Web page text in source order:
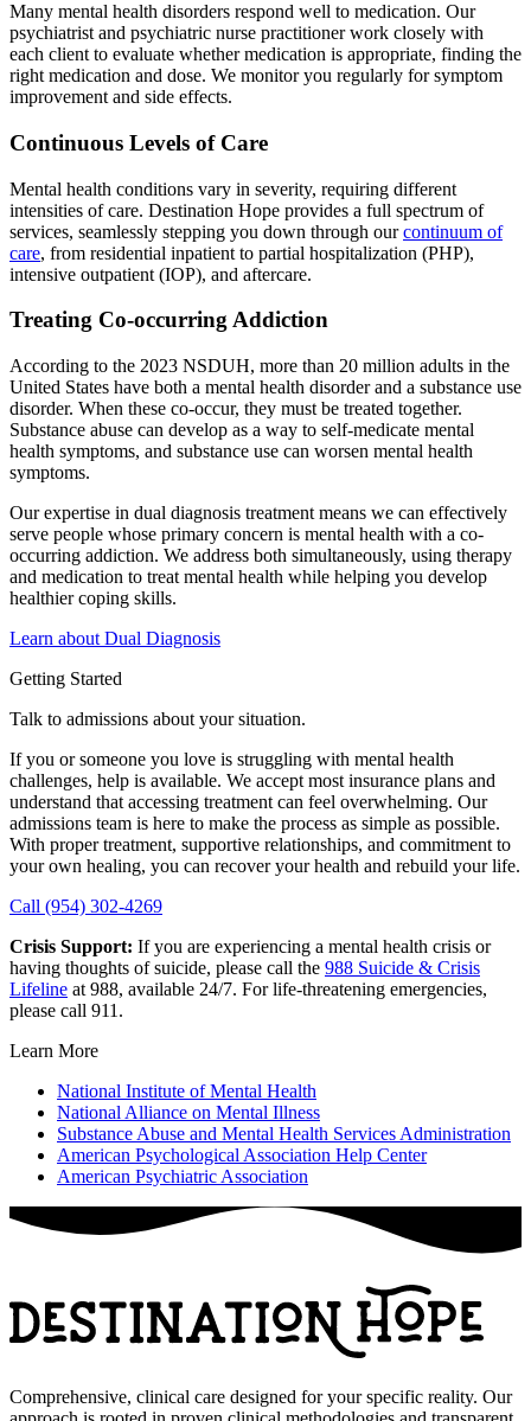
Many mental health disorders respond well to medication. Our
psychiatrist and psychiatric nurse practitioner work closely with
each client to evaluate whether medication is appropriate, finding the
right medication and dose. We monitor you regularly for symptom
improvement and side effects.
Continuous Levels of Care
Mental health conditions vary in severity, requiring different
intensities of care. Destination Hope provides a full spectrum of
services, seamlessly stepping you down through ourcontinuum of
care, from residential inpatient to partial hospitalization (PHP),
intensive outpatient (IOP), and aftercare.
Treating Co-occurring Addiction
According to the 2023 NSDUH, more than 20 million adults in the
United States have both a mental health disorder and a substance use
disorder. When these co-occur, they must be treated together.
Substance abuse can develop as a way to self-medicate mental
health symptoms, and substance use can worsen mental health
symptoms.
Our expertise in dual diagnosis treatment means we can effectively
serve people whose primary concern is mental health with a co-
occurring addiction. We address both simultaneously, using therapy
and medication to treat mental health while helping you develop
healthier coping skills.
Learn about Dual Diagnosis
Getting Started
Talk to admissions about your situation.
If you or someone you love is struggling with mental health
challenges, help is available. We accept most insurance plans and
understand that accessing treatment can feel overwhelming. Our
admissions team is here to make the process as simple as possible.
With proper treatment, supportive relationships, and commitment to
your own healing, you can recover your health and rebuild your life.
Call (954) 302-4269
Crisis Support: If you are experiencing a mental health crisis or
having thoughts of suicide, please call the 988 Suicide & Crisis
Lifeline at 988, available 24/7. For life-threatening emergencies,
please call 911.
Learn More
National Institute of Mental Health
National Alliance on Mental Illness
Substance Abuse and Mental Health Services Administration
American Psychological Association Help Center
American Psychiatric Association
Comprehensive, clinical care designed for your specific reality. Our